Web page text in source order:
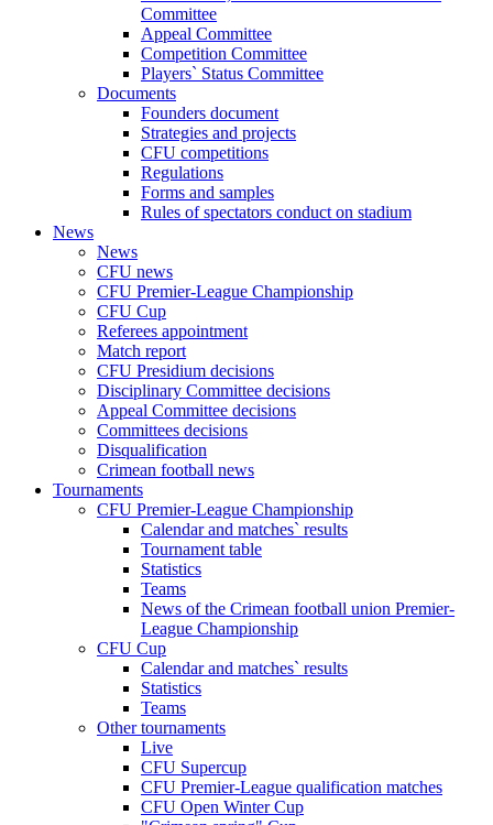
Committee
Appeal Committee
Competition Committee
Players` Status Committee
Documents
Founders document
Strategies and projects
CFU competitions
Regulations
Forms and samples
Rules of spectators conduct on stadium
News
News
CFU news
CFU Premier-League Championship
CFU Cup
Referees appointment
Match report
CFU Presidium decisions
Disciplinary Committee decisions
Appeal Committee decisions
Committees decisions
Disqualification
Crimean football news
Tournaments
CFU Premier-League Championship
Calendar and matches` results
Tournament table
Statistics
Teams
News of the Crimean football union Premier-
League Championship
CFU Cup
Calendar and matches` results
Statistics
Teams
Other tournaments
Live
CFU Supercup
CFU Premier-League qualification matches
CFU Open Winter Cup